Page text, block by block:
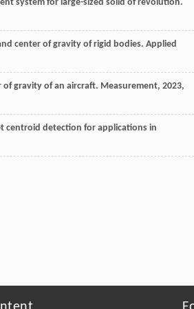
system for large-sized solid of revolution.
center of gravity of rigid bodies. Applied
gravity of an aircraft. Measurement, 2023,
centroid detection for applications in